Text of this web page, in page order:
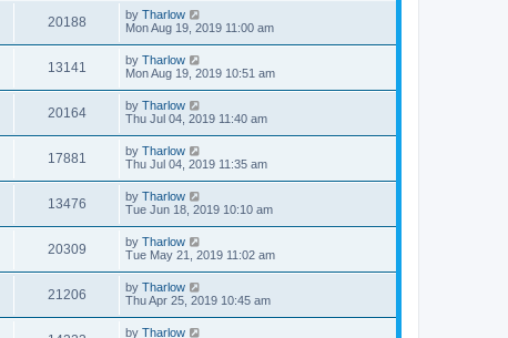
20188 by Tharlow
Mon Aug 19, 2019 11:00 am
13141 by Tharlow
Mon Aug 19, 2019 10:51 am
20164 by Tharlow
Thu Jul 04, 2019 11:40 am
17881 by Tharlow
Thu Jul 04, 2019 11:35 am
13476 by Tharlow
Tue Jun 18, 2019 10:10 am
20309 by Tharlow
Tue May 21, 2019 11:02 am
21206 by Tharlow
Thu Apr 25, 2019 10:45 am
by Tharlow